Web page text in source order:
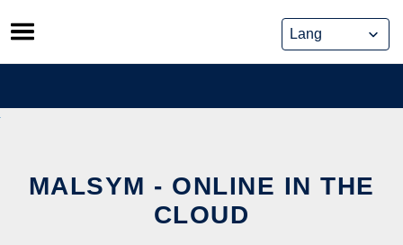
Skip
to
content
MALSYM - ONLINE IN THE
CLOUD